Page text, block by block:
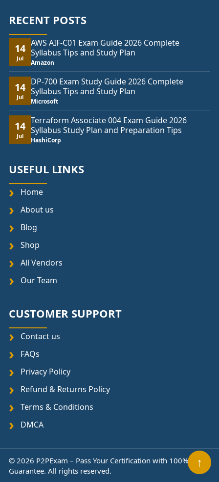
RECENT POSTS
14
Jul
AWS AIF-C01 Exam Guide 2026 Complete
Syllabus Tips and Study Plan
Amazon
14
Jul
DP-700 Exam Study Guide 2026 Complete
Syllabus Tips and Study Plan
Microsoft
14
Jul
Terraform Associate 004 Exam Guide 2026
Syllabus Study Plan and Preparation Tips
HashiCorp
USEFUL LINKS
Home
About us
Blog
Shop
All Vendors
Our Team
CUSTOMER SUPPORT
Contact us
FAQs
Privacy Policy
Refund & Returns Policy
Terms & Conditions
DMCA
© 2026 P2PExam – Pass Your Certification with 100%
Guarantee. All rights reserved.
↑